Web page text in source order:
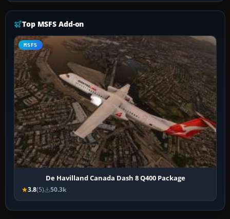
Top MSFS Add-on
MSFS
De Havilland Canada Dash 8 Q400 Package
3.8(5) 50.3k